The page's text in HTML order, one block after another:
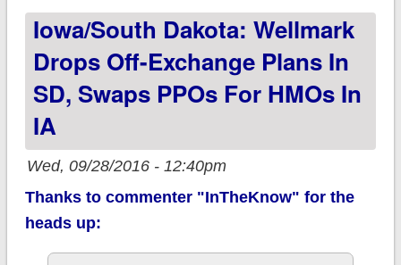
Iowa/South Dakota: Wellmark
Drops Off-Exchange Plans In
SD, Swaps PPOs For HMOs In
IA
Wed, 09/28/2016 - 12:40pm
Thanks to commenter "InTheKnow" for the
heads up: